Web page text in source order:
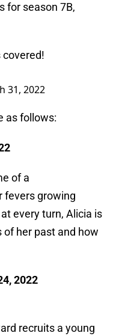
for season 7B,
covered!
31, 2022
as follows:
of a
fevers growing
every turn, Alicia is
her past and how
2022
recruits a young